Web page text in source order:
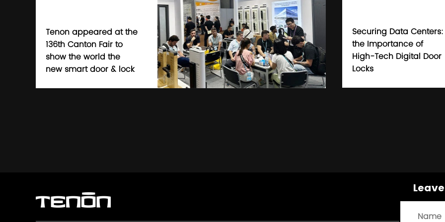
Tenon appeared at the
136th Canton Fair to
show the world the
new smart door & lock
Securing Data Centers:
the Importance of
High-Tech Digital Door
Locks